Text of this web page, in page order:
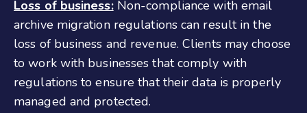
Loss of business:Non-compliance with email
archive migration regulations can result in the
loss of business and revenue. Clients may choose
to work with businesses that comply with
regulations to ensure that their data is properly
managed and protected.